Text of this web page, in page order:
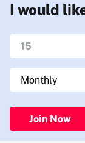
I would
Join Now